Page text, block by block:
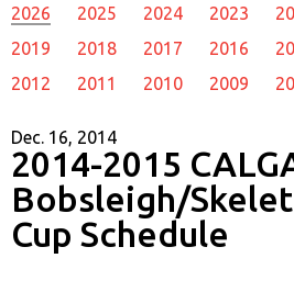
2026 2025 2024 2023
2019
2018 2017 2016
2012
2011 2010 2009
Dec. 16, 2014
2014-2015
Bobsleigh/
Cup Schedule